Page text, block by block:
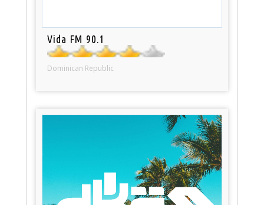
Vida FM 90.1
Dominican Republic